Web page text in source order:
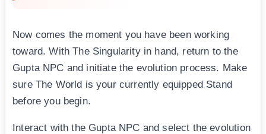
Now comes the moment you have been working
toward. With The Singularity in hand, return to the
Gupta NPC and initiate the evolution process. Make
sure The World is your currently equipped Stand
before you begin.
Interact with the Gupta NPC and select the evolution